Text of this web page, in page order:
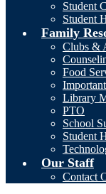
Student
Student
Family
Clubs &
Food
Library
PTO
School
Student
Our Staff
Contact